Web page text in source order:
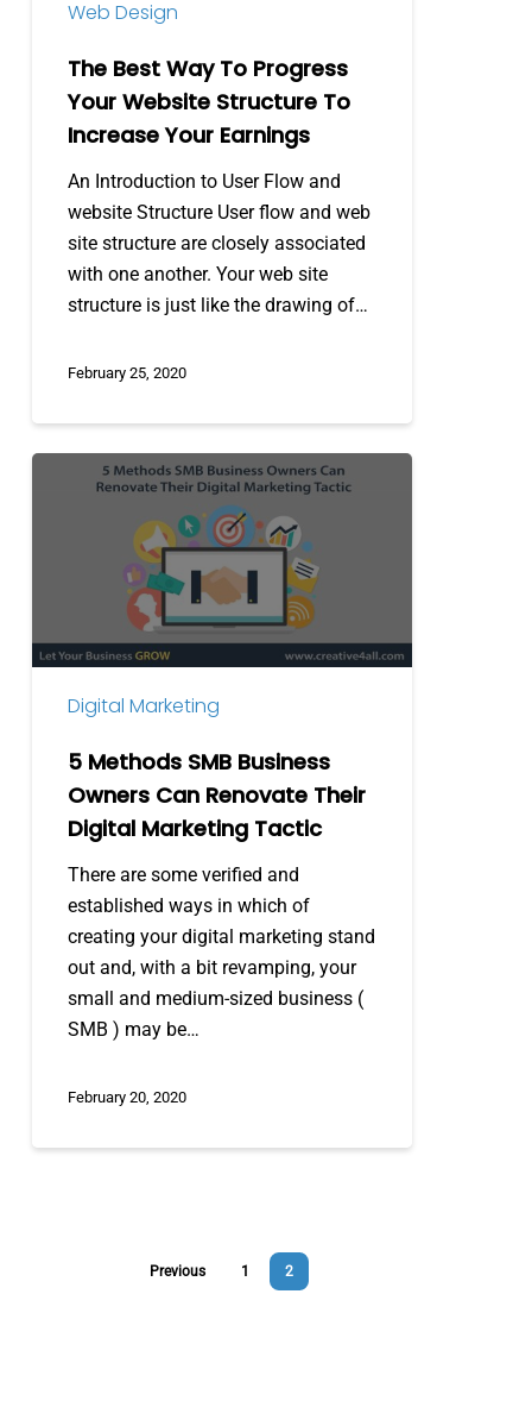
Earnings
Web Design
The Best Way To Progress
Your Website Structure To
Increase Your Earnings
An Introduction to User Flow and
website Structure User flow and web
site structure are closely associated
with one another. Your web site
structure is just like the drawing of…
February 25, 2020
Methods
Renovate
Digital
Tactic
Digital Marketing
5 Methods SMB Business
Owners Can Renovate Their
Digital Marketing Tactic
There are some verified and
established ways in which of
creating your digital marketing stand
out and, with a bit revamping, your
small and medium-sized business (
SMB ) may be…
February 20, 2020
Previous 1 2